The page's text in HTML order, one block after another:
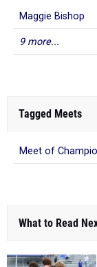
Maggie Bishop
9 more...
Tagged Meets
Meet of
What to Read